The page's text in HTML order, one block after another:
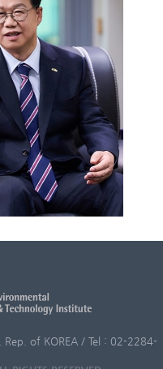
of KOREA / Tel : 02-2284-